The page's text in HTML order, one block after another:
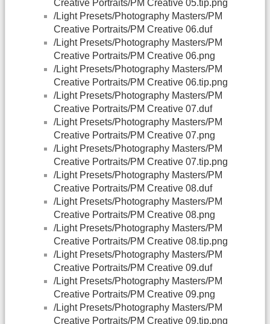
Creative Portraits/PM Creative 05.tip.png
/Light Presets/Photography Masters/PM
Creative Portraits/PM Creative 06.duf
/Light Presets/Photography Masters/PM
Creative Portraits/PM Creative 06.png
/Light Presets/Photography Masters/PM
Creative Portraits/PM Creative 06.tip.png
/Light Presets/Photography Masters/PM
Creative Portraits/PM Creative 07.duf
/Light Presets/Photography Masters/PM
Creative Portraits/PM Creative 07.png
/Light Presets/Photography Masters/PM
Creative Portraits/PM Creative 07.tip.png
/Light Presets/Photography Masters/PM
Creative Portraits/PM Creative 08.duf
/Light Presets/Photography Masters/PM
Creative Portraits/PM Creative 08.png
/Light Presets/Photography Masters/PM
Creative Portraits/PM Creative 08.tip.png
/Light Presets/Photography Masters/PM
Creative Portraits/PM Creative 09.duf
/Light Presets/Photography Masters/PM
Creative Portraits/PM Creative 09.png
/Light Presets/Photography Masters/PM
Creative Portraits/PM Creative 09.tip.png